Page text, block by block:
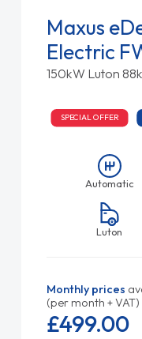
Maxus
Electric
150kW Luton
SPECIAL OFFER
Automatic
Luton
Monthly prices
(per month + VAT)
£499.00